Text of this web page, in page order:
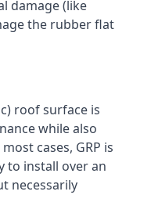
damage (like
the rubber flat
roof surface is
while also
cases, GRP is
to install over an
necessarily